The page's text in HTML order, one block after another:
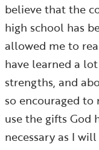
believe that the
high school has
allowed me to
have learned a
strengths, and
so encouraged
use the gifts God
necessary as I